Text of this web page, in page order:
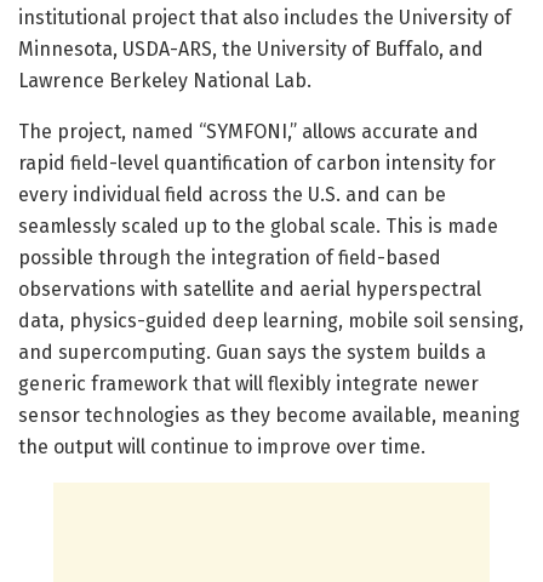
institutional project that also includes the University of
Minnesota, USDA-ARS, the University of Buffalo, and
Lawrence Berkeley National Lab.
The project, named “SYMFONI,” allows accurate and
rapid field-level quantification of carbon intensity for
every individual field across the U.S. and can be
seamlessly scaled up to the global scale. This is made
possible through the integration of field-based
observations with satellite and aerial hyperspectral
data, physics-guided deep learning, mobile soil sensing,
and supercomputing. Guan says the system builds a
generic framework that will flexibly integrate newer
sensor technologies as they become available, meaning
the output will continue to improve over time.